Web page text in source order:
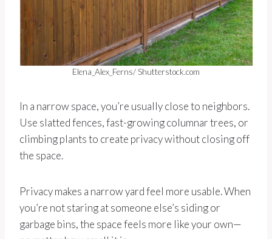
Elena_Alex_Ferns/ Shutterstock.com
In a narrow space, you’re usually close to neighbors.
Use slatted fences, fast-growing columnar trees, or
climbing plants to create privacy without closing off
the space.
Privacy makes a narrow yard feel more usable. When
you’re not staring at someone else’s siding or
garbage bins, the space feels more like your own—